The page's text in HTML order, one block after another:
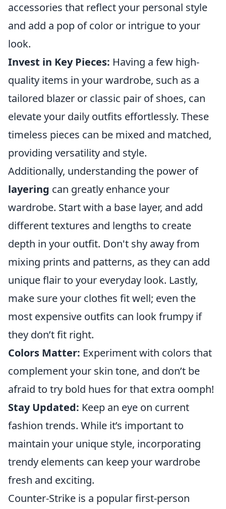
accessories that reflect your personal style
and add a pop of color or intrigue to your
look.
Invest in Key Pieces: Having a few high-
quality items in your wardrobe, such as a
tailored blazer or classic pair of shoes, can
elevate your daily outfits effortlessly. These
timeless pieces can be mixed and matched,
providing versatility and style.
Additionally, understanding the power of
layering can greatly enhance your
wardrobe. Start with a base layer, and add
different textures and lengths to create
depth in your outfit. Don't shy away from
mixing prints and patterns, as they can add
unique flair to your everyday look. Lastly,
make sure your clothes fit well; even the
most expensive outfits can look frumpy if
they don’t fit right.
Colors Matter: Experiment with colors that
complement your skin tone, and don’t be
afraid to try bold hues for that extra oomph!
Stay Updated: Keep an eye on current
fashion trends. While it’s important to
maintain your unique style, incorporating
trendy elements can keep your wardrobe
fresh and exciting.
Counter-Strike is a popular first-person